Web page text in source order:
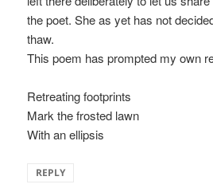
the poet. She as yet has not
thaw.
This poem has prompted my own
Retreating footprints
Mark the frosted lawn
With an ellipsis
REPLY